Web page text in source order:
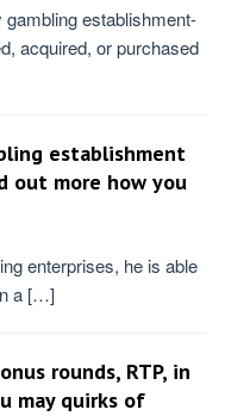
establishment-
acquired, or purchased
establishment
out more how you
enterprises, he is able
a […]
rounds, RTP, in
may quirks of